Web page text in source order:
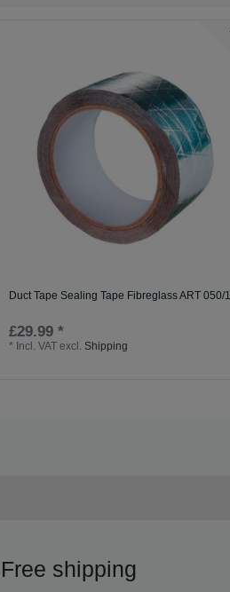
Duct Tape Sealing Tape Fibreglass ART 050/
£29.99 *
* Incl. VAT excl. Shipping
Free shipping